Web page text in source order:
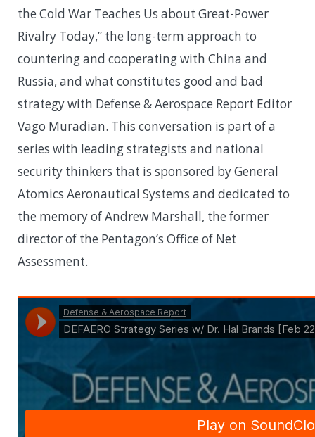
the Cold War Teaches Us about Great-Power
Rivalry Today,” the long-term approach to
countering and cooperating with China and
Russia, and what constitutes good and bad
strategy with Defense & Aerospace Report Editor
Vago Muradian. This conversation is part of a
series with leading strategists and national
security thinkers that is sponsored by General
Atomics Aeronautical Systems and dedicated to
the memory of Andrew Marshall, the former
director of the Pentagon’s Office of Net
Assessment.